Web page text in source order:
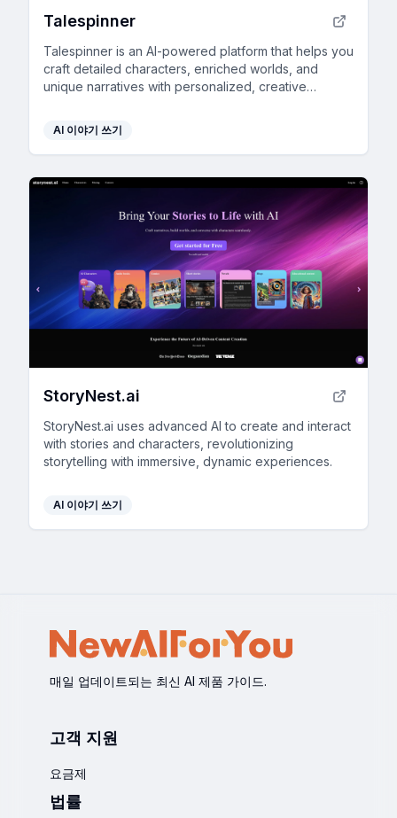
Talespinner
Talespinner is an AI-powered platform that helps you
craft detailed characters, enriched worlds, and
unique narratives with personalized, creative
AI 이야기 쓰기
StoryNest.ai
StoryNest.ai uses advanced AI to create and interact
with stories and characters, revolutionizing
storytelling with immersive, dynamic experiences.
AI 이야기 쓰기
매일 업데이트되는 최신 AI 제품 가이드.
고객 지원
요금제
법률